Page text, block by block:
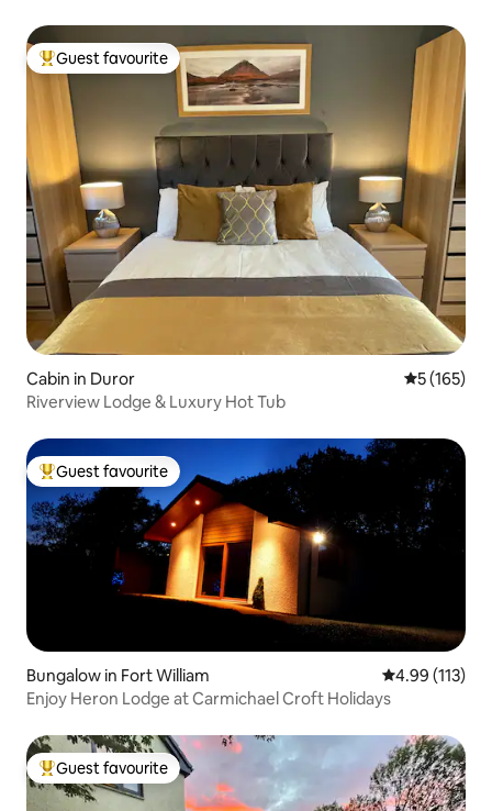
Top guest favourite
Guest favourite
Cabin in Duror 5 out of 5
5 (165)
Riverview Lodge & Luxury Hot Tub
Top guest favourite
Guest favourite
Bungalow in Fort William 4.99 out of 5
4.99 (113)
Enjoy Heron Lodge at Carmichael Croft Holidays
Top guest favourite
Guest favourite